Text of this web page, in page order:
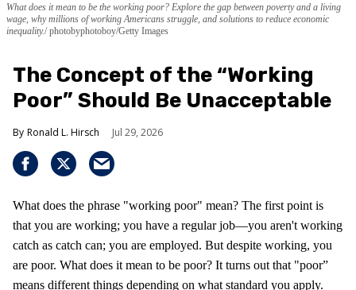
What does it mean to be the working poor? Explore the gap between poverty and a living
wage, why millions of working Americans struggle, and solutions to reduce economic
inequality. photobyphotoboy/Getty Images
The Concept of the “Working
Poor” Should Be Unacceptable
Ronald L. Hirsch Jul 29, 2026
What does the phrase "working poor" mean? The first point is
that you are working; you have a regular job—you aren't working
catch as catch can; you are employed. But despite working, you
are poor. What does it mean to be poor? It turns out that "poor”
means different things depending on what standard you apply.